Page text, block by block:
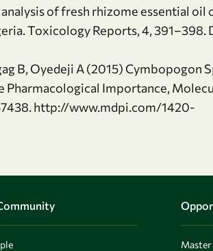
of fresh rhizome essential oil
Toxicology Reports, 4, 391–398.
B, Oyedeji A (2015) Cymbopogon
Importance,
http://www.mdpi.com/1420-